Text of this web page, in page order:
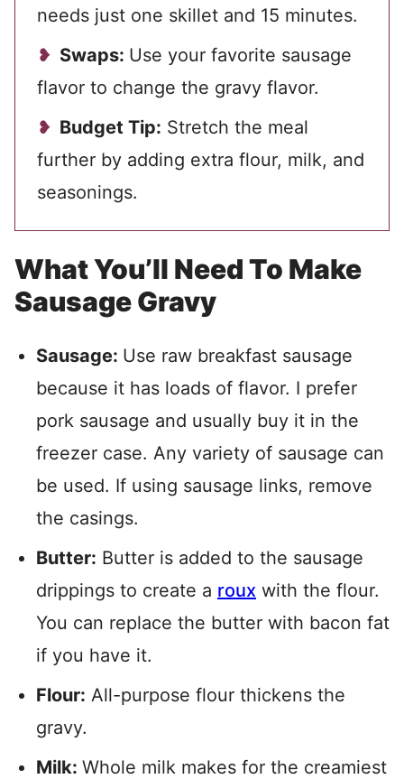
needs just one skillet and 15 minutes.
Swaps: Use your favorite sausage
flavor to change the gravy flavor.
Budget Tip: Stretch the meal
further by adding extra flour, milk, and
seasonings.
What You’ll Need To Make
Sausage Gravy
Sausage: Use raw breakfast sausage
because it has loads of flavor. I prefer
pork sausage and usually buy it in the
freezer case. Any variety of sausage can
be used. If using sausage links, remove
the casings.
Butter: Butter is added to the sausage
drippings to create a roux with the flour.
You can replace the butter with bacon fat
if you have it.
Flour: All-purpose flour thickens the
gravy.
Milk: Whole milk makes for the creamiest